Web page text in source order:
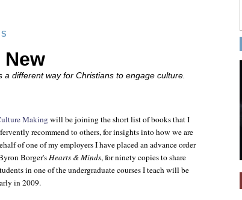
a different way for Christians to engage culture.
Makingwill be joining the short list of books that I
recommend to others, for insights into how we are
of one of my employers I have placed an advance order
Borger'sHearts & Minds, for ninety copies to share
in one of the undergraduate courses I teach will be
in 2009.